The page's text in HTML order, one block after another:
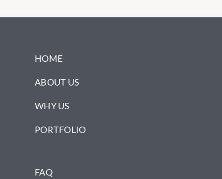
HOME
ABOUT US
WHY US
PORTFOLIO
FAQ